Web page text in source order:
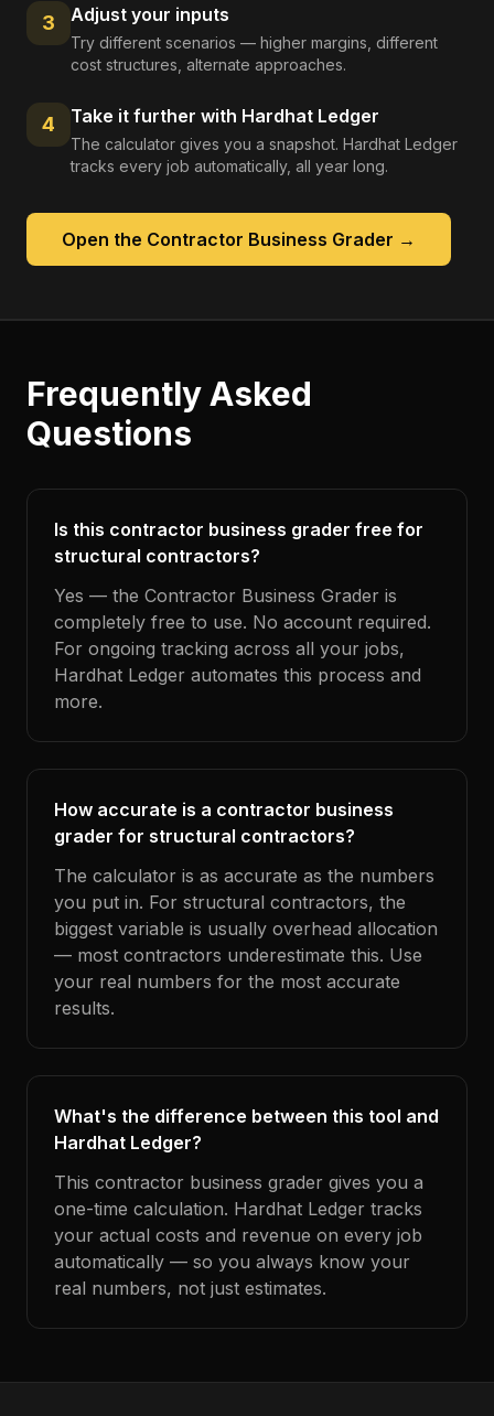
3 Adjust your inputs
Try different scenarios — higher margins, different
cost structures, alternate approaches.
4 Take it further with Hardhat Ledger
The calculator gives you a snapshot. Hardhat Ledger
tracks every job automatically, all year long.
Open the Contractor Business Grader →
Frequently Asked
Questions
Is this contractor business grader free for
structural contractors?
Yes — the Contractor Business Grader is
completely free to use. No account required.
For ongoing tracking across all your jobs,
Hardhat Ledger automates this process and
more.
How accurate is a contractor business
grader for structural contractors?
The calculator is as accurate as the numbers
you put in. For structural contractors, the
biggest variable is usually overhead allocation
— most contractors underestimate this. Use
your real numbers for the most accurate
results.
What's the difference between this tool and
Hardhat Ledger?
This contractor business grader gives you a
one-time calculation. Hardhat Ledger tracks
your actual costs and revenue on every job
automatically — so you always know your
real numbers, not just estimates.